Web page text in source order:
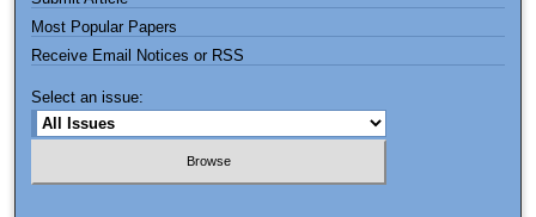
Most Popular Papers
Receive Email Notices or RSS
Select an issue: